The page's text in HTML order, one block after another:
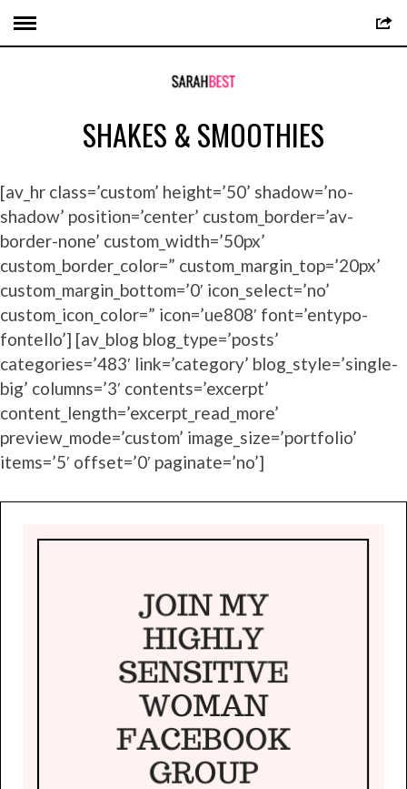
SHAKES & SMOOTHIES
[av_hr class=’custom’ height=’50’ shadow=’no-
shadow’ position=’center’ custom_border=’av-
border-none’ custom_width=’50px’
custom_border_color=” custom_margin_top=’20px’
custom_margin_bottom=’0′ icon_select=’no’
custom_icon_color=” icon=’ue808′ font=’entypo-
fontello’] [av_blog blog_type=’posts’
categories=’483′ link=’category’ blog_style=’single-
big’ columns=’3′ contents=’excerpt’
content_length=’excerpt_read_more’
preview_mode=’custom’ image_size=’portfolio’
items=’5′ offset=’0′ paginate=’no’]